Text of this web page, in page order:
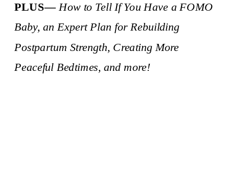
PLUS— How to Tell If You Have a FOMO
Baby, an Expert Plan for Rebuilding
Postpartum Strength, Creating More
Peaceful Bedtimes, and more!